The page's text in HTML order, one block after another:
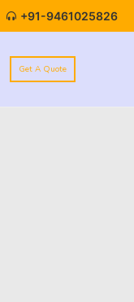
+91-9461025826
Get A Quote